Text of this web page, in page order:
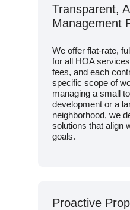
Transparent,
Management
We offer flat-rate,
for all HOA
fees, and each
specific scope of
managing a small
development or a
neighborhood, we
solutions that align
goals.
Proactive